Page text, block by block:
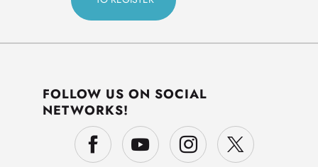
FOLLOW US ON SOCIAL
NETWORKS!